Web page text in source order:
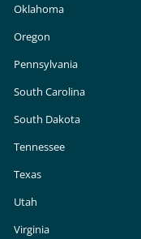
Oklahoma
Oregon
Pennsylvania
South Carolina
South Dakota
Tennessee
Texas
Utah
Virginia